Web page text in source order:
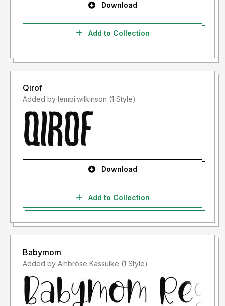
Download
Add to Collection
Qirof
Added by lempi.wilkinson (1 Style)
Download
Add to Collection
Babymom
Added by Ambrose Kassulke (1 Style)